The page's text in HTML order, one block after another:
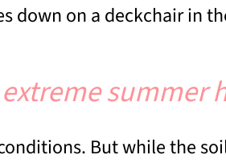
down on a deckchair in
summer
But while the